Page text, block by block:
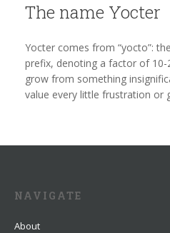
The name Yocter
Yocter comes from “yocto”:
prefix, denoting a factor of 10-
grow from something
value every little frustration or
NAVIGATE
About